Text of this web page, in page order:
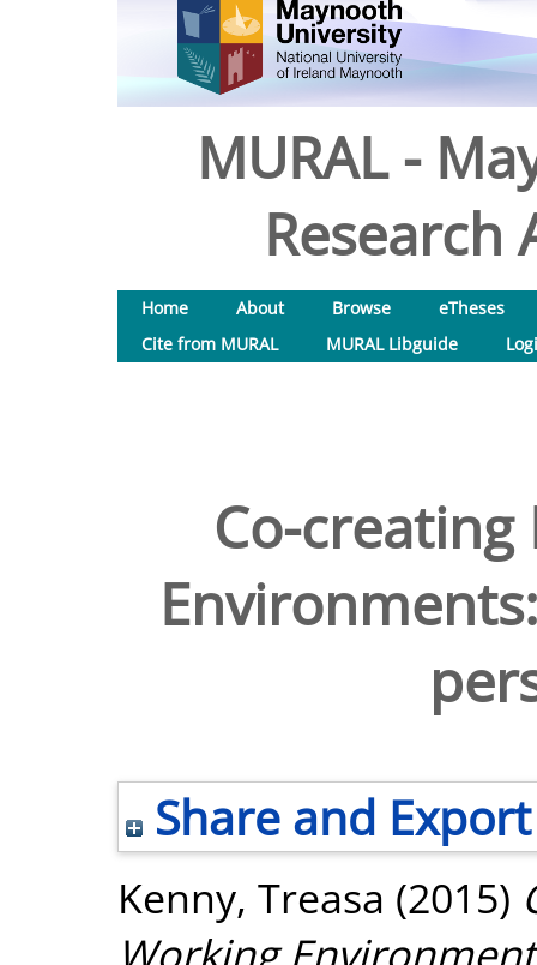
MURAL -
Research
Home About Browse
eTheses
Cite from MURAL
MURAL Libguide
Co-
Share and Export
Kenny, Treasa (2015)
Working